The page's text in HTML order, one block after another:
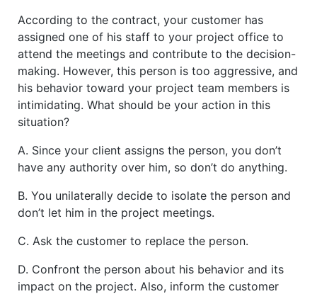
According to the contract, your customer has
assigned one of his staff to your project office to
attend the meetings and contribute to the decision-
making. However, this person is too aggressive, and
his behavior toward your project team members is
intimidating. What should be your action in this
situation?
A. Since your client assigns the person, you don’t
have any authority over him, so don’t do anything.
B. You unilaterally decide to isolate the person and
don’t let him in the project meetings.
C. Ask the customer to replace the person.
D. Confront the person about his behavior and its
impact on the project. Also, inform the customer